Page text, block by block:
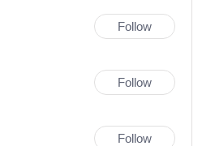
Follow
Follow
Follow